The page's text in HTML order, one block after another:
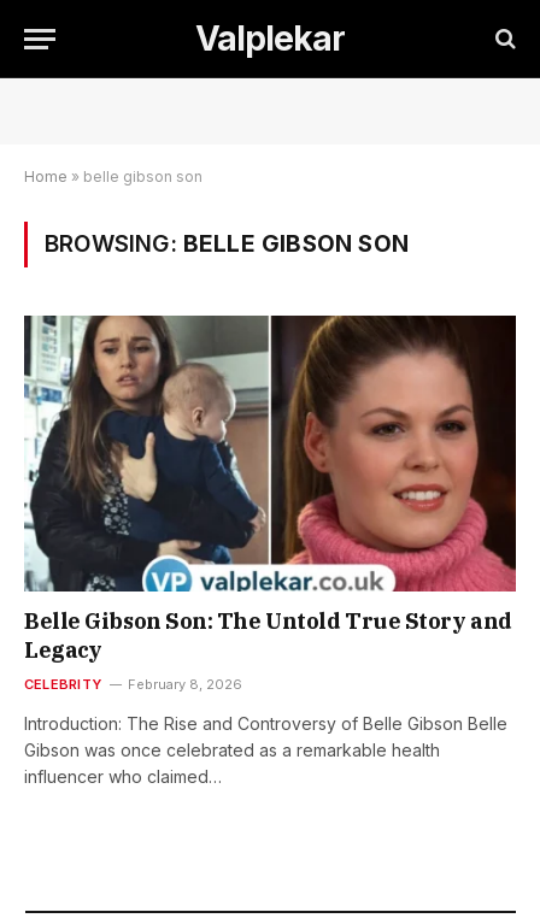
Valplekar
Home » belle gibson son
BROWSING: BELLE GIBSON SON
Belle Gibson Son: The Untold True Story and
Legacy
CELEBRITY February 8, 2026
Introduction: The Rise and Controversy of Belle Gibson Belle
Gibson was once celebrated as a remarkable health
influencer who claimed…